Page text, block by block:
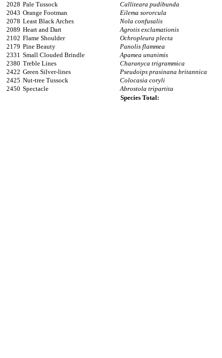
2028 Pale Tussock
Calliteara pudibunda
2043 Orange Footman
Eilema sororcula
2078 Least Black Arches
Nola confusalis
2089 Heart and Dart
Agrotis exclamationis
2102 Flame Shoulder
Ochropleura plecta
2179 Pine Beauty
Panolis flammea
2331 Small Clouded Brindle
Apamea unanimis
2380 Treble Lines
Charanyca trigrammica
2422 Green Silver-lines
Pseudoips prasinana britannica
2425 Nut-tree Tussock
Colocasia coryli
2450 Spectacle
Abrostola tripartita
Species Total: